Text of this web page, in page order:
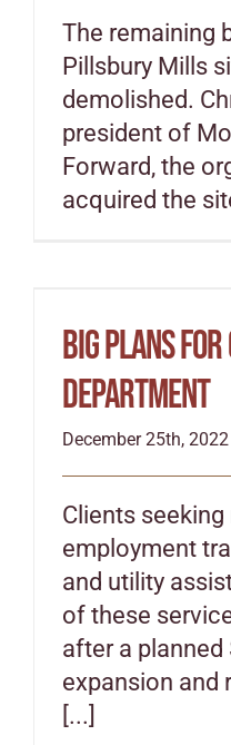
Oral
The remaining
Pillsbury Mills
demolished.
president of
Forward, the
acquired the
Big plans
department
December 25th, 2022
Clients
employment
and utility
of these
after a planned
expansion and
[...]